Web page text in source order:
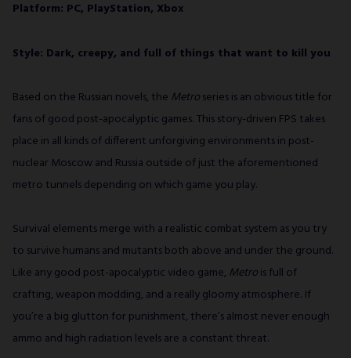
Platform: PC, PlayStation, Xbox
Style: Dark, creepy, and full of things that want to kill you
Based on the Russian novels, the Metroseries is an obvious title for
fans of good post-apocalyptic games. This story-driven FPS takes
place in all kinds of different unforgiving environments in post-
nuclear Moscow and Russia outside of just the aforementioned
metro tunnels depending on which game you play.
Survival elements merge with a realistic combat system as you try
to survive humans and mutants both above and under the ground.
Like any good post-apocalyptic video game, Metrois full of
crafting, weapon modding, and a really gloomy atmosphere. If
you’re a big glutton for punishment, there’s almost never enough
ammo and high radiation levels are a constant threat.